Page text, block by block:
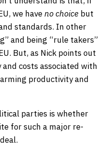
we haveno choice but
standards. In other
and being “rule takers”
But, as Nick points out
costs associated with
productivity and
parties is whether
for such a major re-